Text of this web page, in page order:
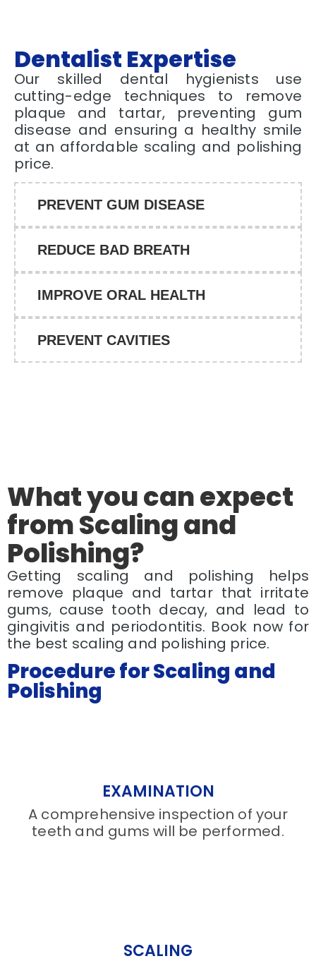
Dentalist Expertise
Our skilled dental hygienists use
cutting-edge techniques to remove
plaque and tartar, preventing gum
disease and ensuring a healthy smile
at an affordable scaling and polishing
price.
PREVENT GUM DISEASE
REDUCE BAD BREATH
IMPROVE ORAL HEALTH
PREVENT CAVITIES
What you can expect
from Scaling and
Polishing?
Getting scaling and polishing helps
remove plaque and tartar that irritate
gums, cause tooth decay, and lead to
gingivitis and periodontitis. Book now for
the best scaling and polishing price.
Procedure for Scaling and
Polishing
EXAMINATION
A comprehensive inspection of your
teeth and gums will be performed.
SCALING